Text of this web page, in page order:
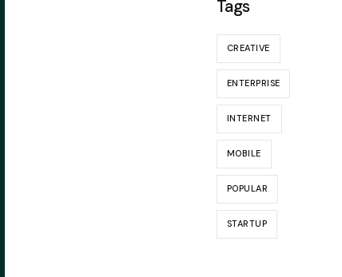
o: a
for
novices
Tags
CREATIVE
ENTERPRISE
INTERNET
MOBILE
POPULAR
STARTUP